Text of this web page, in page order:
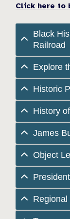
Click here to
Black
Railroad
Explore
Historic
History
James
Object